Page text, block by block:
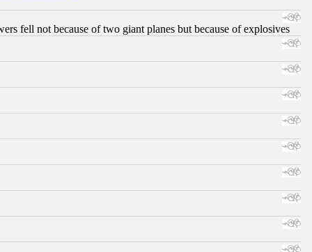
fell not because of two giant planes but because of explosives